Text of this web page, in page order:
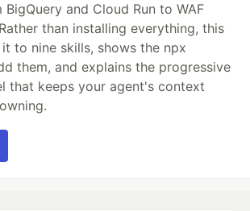
and Cloud Run to WAF
than installing everything, this
to nine skills, shows the npx
them, and explains the progressive
that keeps your agent's context